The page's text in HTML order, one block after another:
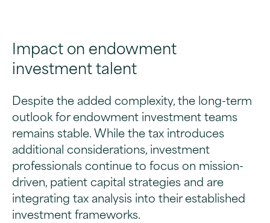
Impact on endowment
investment talent
Despite the added complexity, the long-term
outlook for endowment investment teams
remains stable. While the tax introduces
additional considerations, investment
professionals continue to focus on mission-
driven, patient capital strategies and are
integrating tax analysis into their established
investment frameworks.